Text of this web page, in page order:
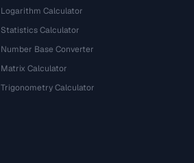
Logarithm Calculator
Statistics Calculator
Number Base Converter
Matrix Calculator
Trigonometry Calculator